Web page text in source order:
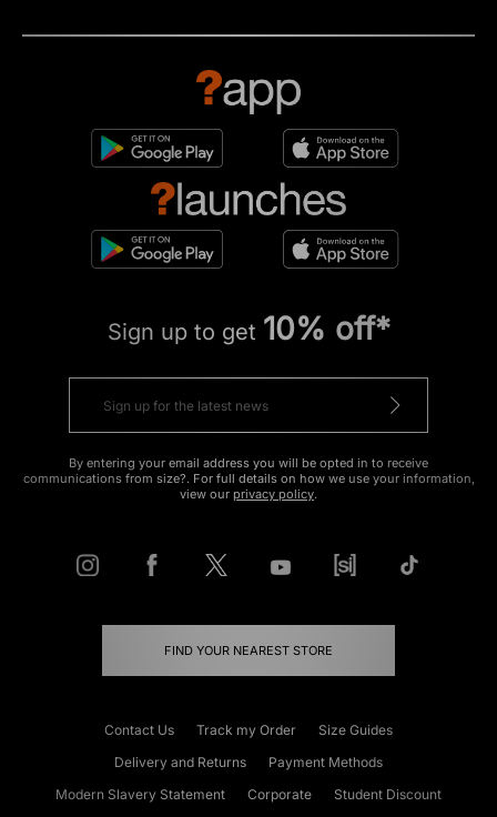
Sign up to get 10% off*
By entering your email address you will be opted in to receive
communications from size?. For full details on how we use your information,
view our privacy policy.
FIND YOUR NEAREST STORE
Contact Us Track my Order
Size Guides
Delivery and Returns
Payment Methods
Modern Slavery Statement
Corporate
Student Discount